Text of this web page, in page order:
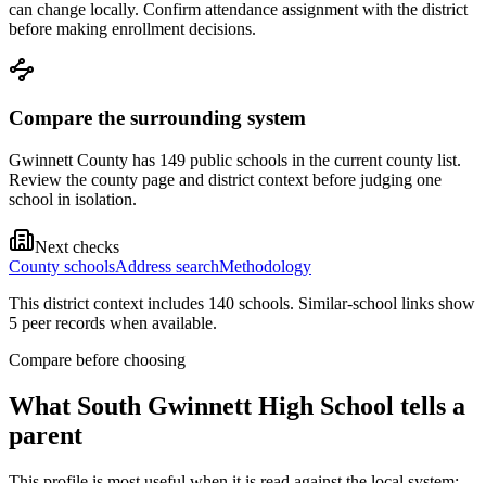
can change locally. Confirm attendance assignment with the district
before making enrollment decisions.
Compare the surrounding system
Gwinnett County has 149 public schools in the current county list.
Review the county page and district context before judging one
school in isolation.
Next checks
County schoolsAddress searchMethodology
This district context includes 140 schools. Similar-school links show
5 peer records when available.
Compare before choosing
What South Gwinnett High School tells a
parent